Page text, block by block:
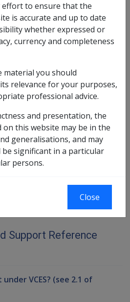
provides that where a person
bond, or signed an
and then leaves the
two months of entering it, the
can retain is equivalent to the
would have received if the
links for
Go
Support Reference
VCES? (see 2.1 of
effort to ensure that the
is accurate and up to date
whether expressed or
currency and completeness
material you should
relevance for your purposes,
professional advice.
and presentation, the
this website may be in the
generalisations, and may
significant in a particular
persons.
Close